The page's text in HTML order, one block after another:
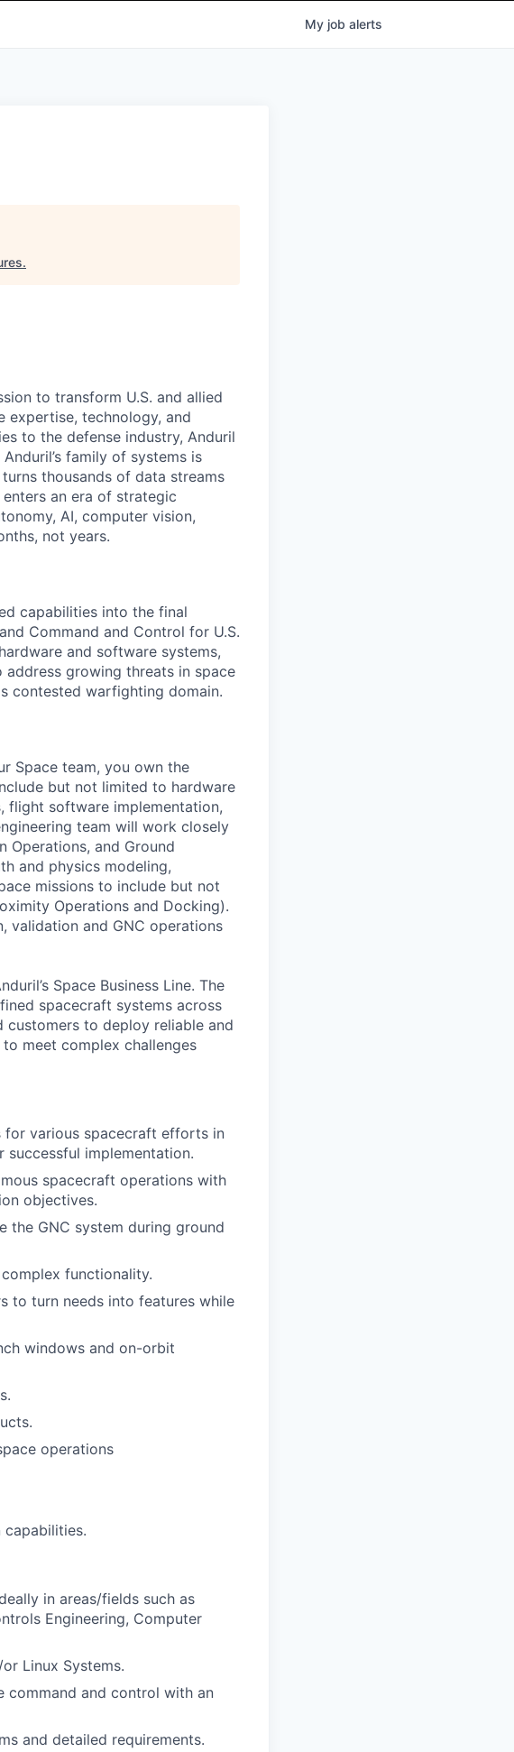
My job alerts
.
to transform U.S. and allied
expertise, technology, and
to the defense industry, Anduril
family of systems is
thousands of data streams
an era of strategic
AI, computer vision,
not years.
capabilities into the final
Command and Control for U.S.
and software systems,
growing threats in space
contested warfighting domain.
Space team, you own the
but not limited to hardware
flight software implementation,
team will work closely
Operations, and Ground
and physics modeling,
missions to include but not
Operations and Docking).
validation and GNC operations
Space Business Line. The
spacecraft systems across
customers to deploy reliable and
meet complex challenges
for various spacecraft efforts in
implementation.
spacecraft operations with
objectives.
the GNC system during ground
functionality.
to turn needs into features while
windows and on-orbit
operations
in areas/fields such as
Engineering, Computer
Linux Systems.
command and control with an
and detailed requirements.